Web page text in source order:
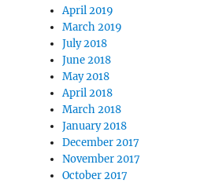
April 2019
March 2019
July 2018
June 2018
May 2018
April 2018
March 2018
January 2018
December 2017
November 2017
October 2017